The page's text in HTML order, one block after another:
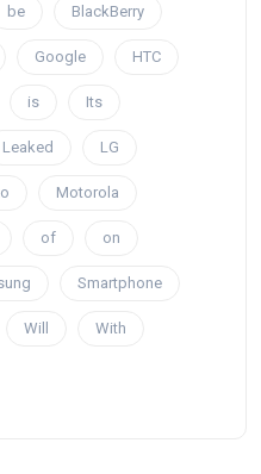
be BlackBerry
Google HTC
is Its
Leaked LG
Motorola
of on
Smartphone
Will With